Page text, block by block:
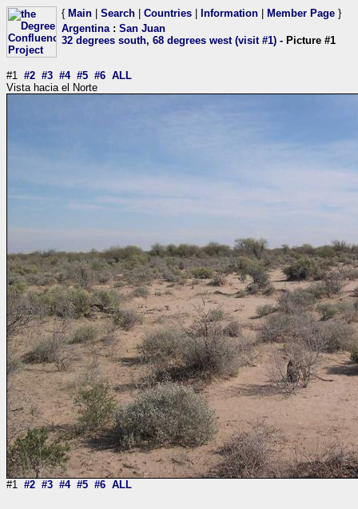
{ Main Search Countries Information Member Page }
Argentina: San Juan
32 degrees south, 68 degrees west (visit #1) - Picture #1
#1 #2 #3 #4 #5 #6 ALL
Vista hacia el Norte
#1 #2 #3 #4 #5 #6 ALL